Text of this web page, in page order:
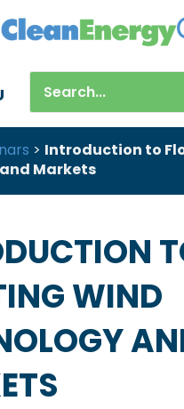
> Introduction to
Markets
WIND